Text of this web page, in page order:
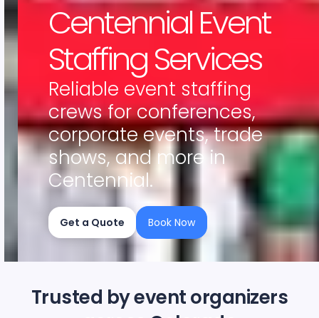
Centennial Event
Staffing Services
Reliable event staffing
crews for conferences,
corporate events, trade
shows, and more in
Centennial.
Get a Quote Book Now
Trusted by event organizers